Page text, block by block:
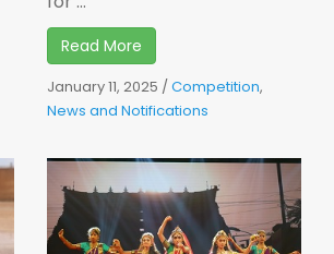
Read More
January 11, 2025 /Competition,
News and Notifications